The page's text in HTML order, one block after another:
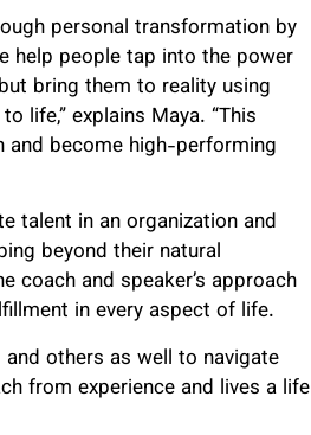
personal transformation by
help people tap into the power
bring them to reality using
life,” explains Maya. “This
become high-performing
talent in an organization and
beyond their natural
and speaker’s approach
in every aspect of life.
others as well to navigate
from experience and lives a life